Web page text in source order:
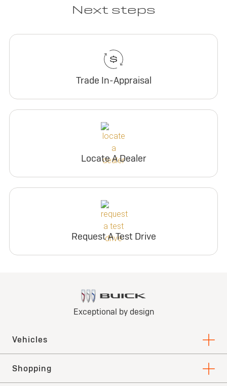
Next steps
Trade In-Appraisal
Locate A Dealer
Request A Test Drive